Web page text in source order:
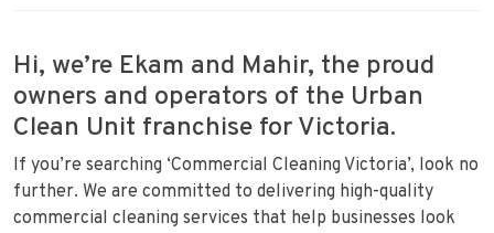
Hi, we’re Ekam and Mahir, the proud
owners and operators of the Urban
Clean Unit franchise for Victoria.
If you’re searching ‘Commercial Cleaning Victoria’, look no
further. We are committed to delivering high-quality
commercial cleaning services that help businesses look